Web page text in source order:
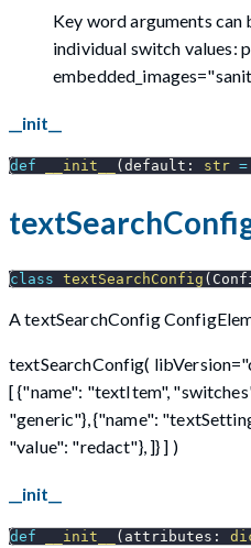
Key word arguments can
individual switch values:
__init__
def __init__ (default : str =
class textSearchConfig (
A textSearchConfig
textSearchConfig(
[ {"name": "textItem",
"generic"}, {"name":
"value": "redact"}, ]} ] )
__init__
def __init__ ( attributes :